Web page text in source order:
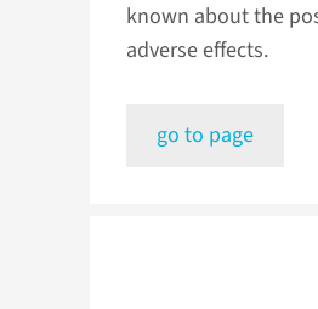
known about the
adverse effects.
go to page